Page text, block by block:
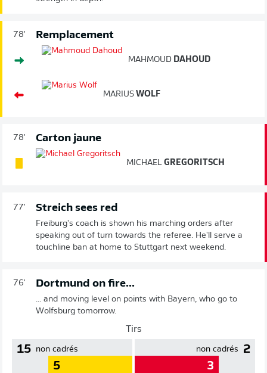
78' Remplacement
MAHMOUD DAHOUD
MARIUS WOLF
78' Carton jaune
MICHAEL GREGORITSCH
77' Streich sees red
Freiburg's coach is shown his marching orders after
speaking out of turn towards the referee. He'll serve a
touchline ban at home to Stuttgart next weekend.
76' Dortmund on fire...
... and moving level on points with Bayern, who go to
Wolfsburg tomorrow.
Tirs
15 non cadrés
5
2
non cadrés
3